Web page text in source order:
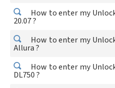
How to enter my
20.07 ?
How to enter my
Allura ?
How to enter my
DL750 ?